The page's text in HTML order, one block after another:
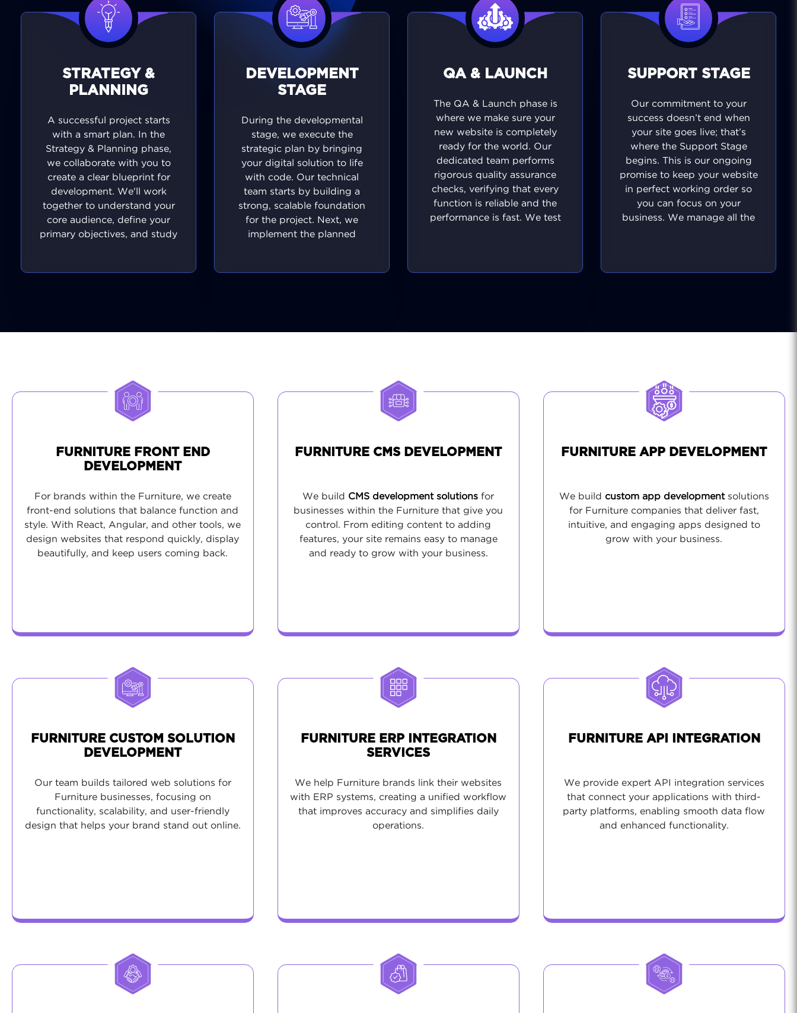
STRATEGY &
PLANNING
A successful project starts
with a smart plan. In the
Strategy & Planning phase,
we collaborate with you to
create a clear blueprint for
development. We'll work
together to understand your
core audience, define your
primary objectives, and study
specifications. This vital
with your vision.
DEVELOPMENT
STAGE
During the developmental
stage, we execute the
strategic plan by bringing
your digital solution to life
with code. Our technical
team starts by building a
strong, scalable foundation
for the project. Next, we
implement the planned
experience that is quick, safe,
value your input for ongoing
objective.
QA & LAUNCH
The QA & Launch phase is
where we make sure your
new website is completely
ready for the world. Our
dedicated team performs
rigorous quality assurance
checks, verifying that every
function is reliable and the
performance is fast. We test
experience for every single
live server. We monitor the
SUPPORT STAGE
Our commitment to your
success doesn’t end when
your site goes live; that’s
where the Support Stage
begins. This is our ongoing
promise to keep your website
in perfect working order so
you can focus on your
business. We manage all the
security monitoring. Should
notice. We also help you
for your visitors.
FURNITURE FRONT END
DEVELOPMENT
For brands within the Furniture, we create
front-end solutions that balance function and
style. With React, Angular, and other tools, we
design websites that respond quickly, display
beautifully, and keep users coming back.
FURNITURE CMS DEVELOPMENT
We build CMS development solutions for
businesses within the Furniture that give you
control. From editing content to adding
features, your site remains easy to manage
and ready to grow with your business.
FURNITURE APP DEVELOPMENT
We build custom app developmentsolutions
for Furniture companies that deliver fast,
intuitive, and engaging apps designed to
grow with your business.
FURNITURE CUSTOM SOLUTION
DEVELOPMENT
Our team builds tailored web solutions for
Furniture businesses, focusing on
functionality, scalability, and user-friendly
design that helps your brand stand out online.
FURNITURE ERP INTEGRATION
SERVICES
We help Furniture brands link their websites
with ERP systems, creating a unified workflow
that improves accuracy and simplifies daily
operations.
FURNITURE API INTEGRATION
We provide expert API integration services
that connect your applications with third-
party platforms, enabling smooth data flow
and enhanced functionality.